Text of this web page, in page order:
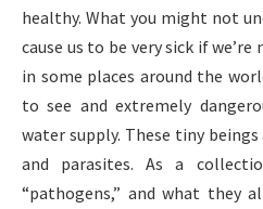
healthy. What you might not
cause us to be very sick if
in some places around the
to see and extremely
water supply. These tiny
and parasites. As a
“pathogens,” and what they